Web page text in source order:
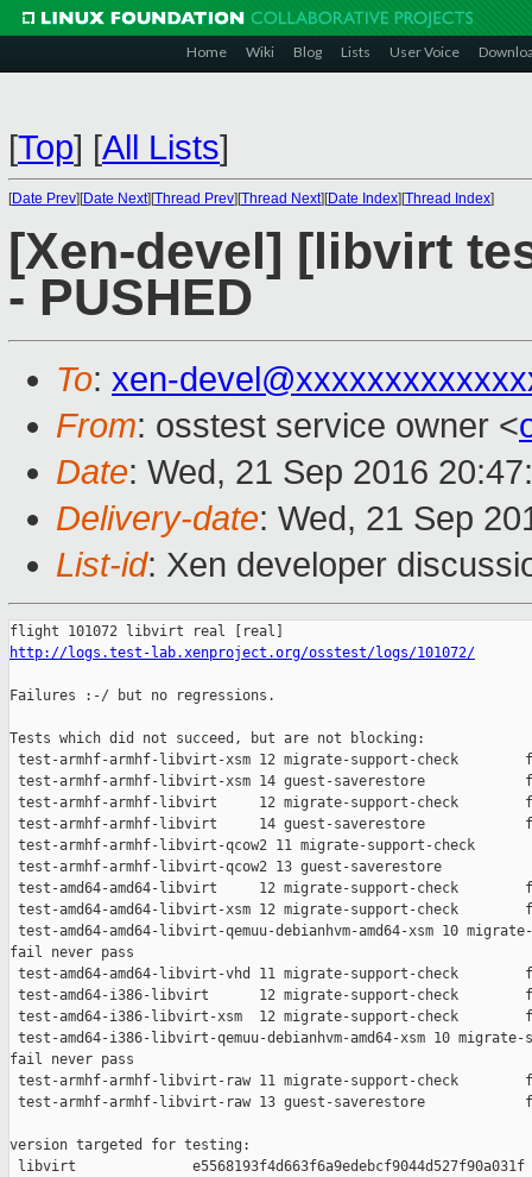
Home Wiki Blog Lists User Voice
[Top] [All Lists]
[Date Prev][Date Next][Thread Prev][Thread Next][Date Index][Thread Index]
[Xen-devel] [libvirt
- PUSHED
To: xen-
From: osstest service owner <
Date: Wed, 21 Sep 2016
Delivery-date: Wed, 21 Sep
List-id: Xen developer
http://logs.test-lab.xenproject.org/osstest/logs/101072/
Failures :-/ but no regressions.
Tests which did not succeed, but are not blocking:
test-armhf-armhf-libvirt-xsm 12 migrate-support-check
test-armhf-armhf-libvirt-xsm 14 guest-saverestore
test-armhf-armhf-libvirt     12 migrate-support-check
test-armhf-armhf-libvirt     14 guest-saverestore
test-armhf-armhf-libvirt-qcow2 11 migrate-support-check
test-armhf-armhf-libvirt-qcow2 13 guest-saverestore
test-amd64-amd64-libvirt     12 migrate-support-check
test-amd64-amd64-libvirt-xsm 12 migrate-support-check
test-amd64-amd64-libvirt-qemuu-debianhvm-amd64-xsm 10
fail never pass
test-amd64-amd64-libvirt-vhd 11 migrate-support-check
test-amd64-i386-libvirt      12 migrate-support-check
test-amd64-i386-libvirt-xsm  12 migrate-support-check
test-amd64-i386-libvirt-qemuu-debianhvm-amd64-xsm 10
fail never pass
test-armhf-armhf-libvirt-raw 11 migrate-support-check
test-armhf-armhf-libvirt-raw 13 guest-saverestore
version targeted for testing:
libvirt              e5568193f4d663f6a9edebcf9044d527f90a031f